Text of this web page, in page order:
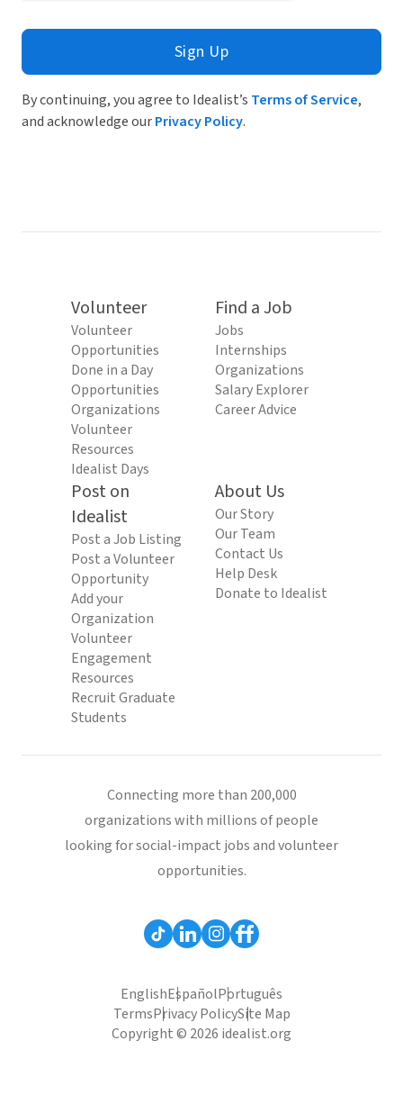
Sign Up
By continuing, you agree to Idealist’s Terms of Service,
and acknowledge ourPrivacy Policy.
Volunteer
Volunteer
Opportunities
Done in a Day
Opportunities
Organizations
Volunteer
Resources
Idealist Days
Find a Job
Jobs
Internships
Organizations
Salary Explorer
Career Advice
Post on
Idealist
Post a Job Listing
Post a Volunteer
Opportunity
Add your
Organization
Volunteer
Engagement
Resources
Recruit Graduate
Students
About Us
Our Story
Our Team
Contact Us
Help Desk
Donate to Idealist
Connecting more than 200,000
organizations with millions of people
looking for social-impact jobs and volunteer
opportunities.
EnglishEspañolPortuguês
TermsPrivacy PolicySite Map
Copyright © 2026 idealist.org